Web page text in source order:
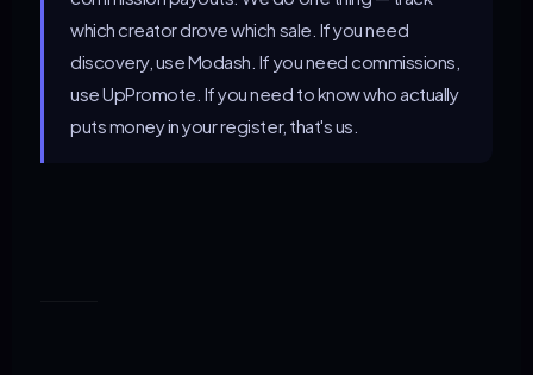
which creator drove which sale. If you need
discovery, use Modash. If you need commissions,
use UpPromote. If you need to know who actually
puts money in your register, that's us.